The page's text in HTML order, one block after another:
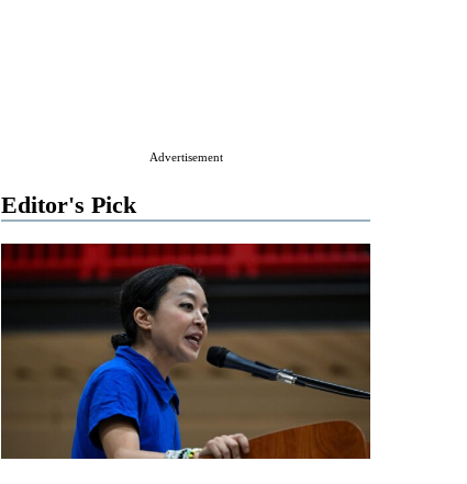
Advertisement
Editor's Pick